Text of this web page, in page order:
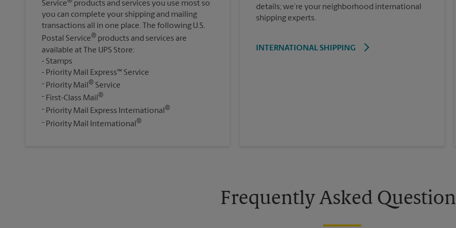
Service
products and services you use most so
you can complete your shipping and mailing
transactions all in one place. The following U.S.
Postal Service® products and services are
available at The UPS Store:
Stamps
Priority Mail Express™ Service
Priority Mail ® Service
First-Class Mail®
Priority Mail Express International®
Priority Mail International ®
details; we’re your neighborhood international
shipping experts.
INTERNATIONAL SHIPPING
Frequently Asked